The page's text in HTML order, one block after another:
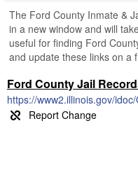
The Ford County Inmate &
in a new window and will
useful for finding Ford
and update these links on a
Ford County Jail
https://www2.illinois.gov/